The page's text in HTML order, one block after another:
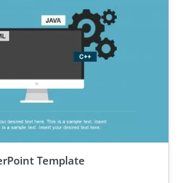
Template